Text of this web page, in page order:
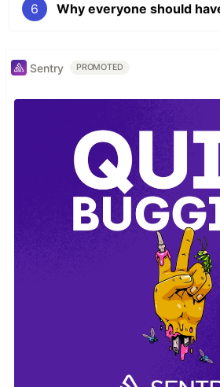
6 Why everyone should
Sentry PROMOTED